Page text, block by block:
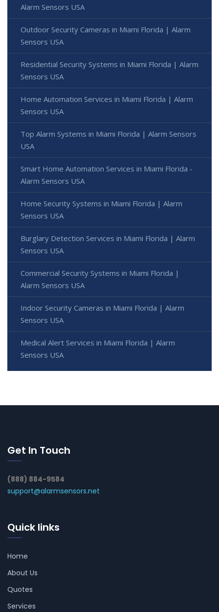
Alarm Sensors USA
Outdoor Security Cameras in Miami Florida | Alarm
Sensors USA
Residential Security Systems in Miami Florida | Alarm
Sensors USA
Home Automation Services in Miami Florida | Alarm
Sensors USA
Top Alarm Systems in Miami Florida | Alarm Sensors
USA
Smart Home Automation Services in Miami Florida -
Alarm Sensors USA
Home Security Systems in Miami Florida | Alarm
Sensors USA
Burglary Detection Services in Miami Florida | Alarm
Sensors USA
Commercial Security Systems in Miami Florida |
Alarm Sensors USA
Indoor Security Cameras in Miami Florida | Alarm
Sensors USA
Medical Alert Services in Miami Florida | Alarm
Sensors USA
Get In Touch
(888) 884-9584
support@alarmsensors.net
Quick links
Home
About Us
Quotes
Services